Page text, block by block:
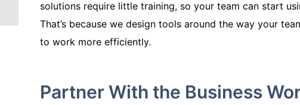
solutions require little training, so your team can start
That’s because we design tools around the way your
to work more efficiently.
Partner With the Business
Company Streamline
Production